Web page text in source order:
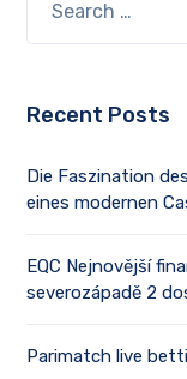
Recent Posts
Die Faszination
eines modernen
EQC Nejnovější
severozápadě 2
Parimatch live